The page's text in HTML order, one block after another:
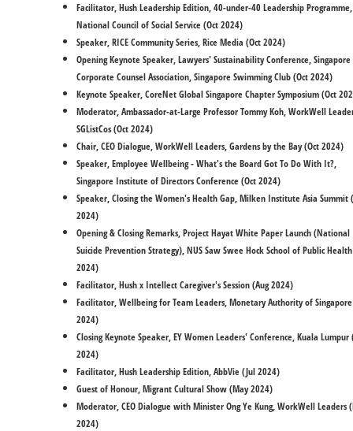
Facilitator, Hush Leadership Edition, 40-under-40 Leadership Programme,
National Council of Social Service (Oct 2024)
Speaker, RICE Community Series, Rice Media (Oct 2024)
Opening Keynote Speaker, Lawyers' Sustainability Conference, Singapore
Corporate Counsel Association, Singapore Swimming Club (Oct 2024)
Keynote Speaker, CoreNet Global Singapore Chapter Symposium (Oct
Moderator, Ambassador-at-Large Professor Tommy Koh, WorkWell
SGListCos (Oct 2024)
​Chair, CEO Dialogue, WorkWell Leaders, Gardens by the Bay (Oct 2024)
Speaker, Employee Wellbeing - What's the Board Got To Do With It?,
Singapore Institute of Directors Conference (Oct 2024)
Speaker, Closing the Women's Health Gap, Milken Institute Asia Summit
2024)
Opening & Closing Remarks, Project Hayat White Paper Launch (National
Suicide Prevention Strategy), NUS Saw Swee Hock School of Public
2024)
Facilitator, Hush x Intellect Caregiver's Session (Aug 2024)
Facilitator, Wellbeing for Team Leaders, Monetary Authority of
2024)
Closing Keynote Speaker, EY Women Leaders' Conference, Kuala Lumpur
2024)
Facilitator, Hush Leadership Edition, AbbVie (Jul 2024)
​Guest of Honour, Migrant Cultural Show (May 2024)
Moderator, CEO Dialogue with Minister Ong Ye Kung, WorkWell Leaders
2024)